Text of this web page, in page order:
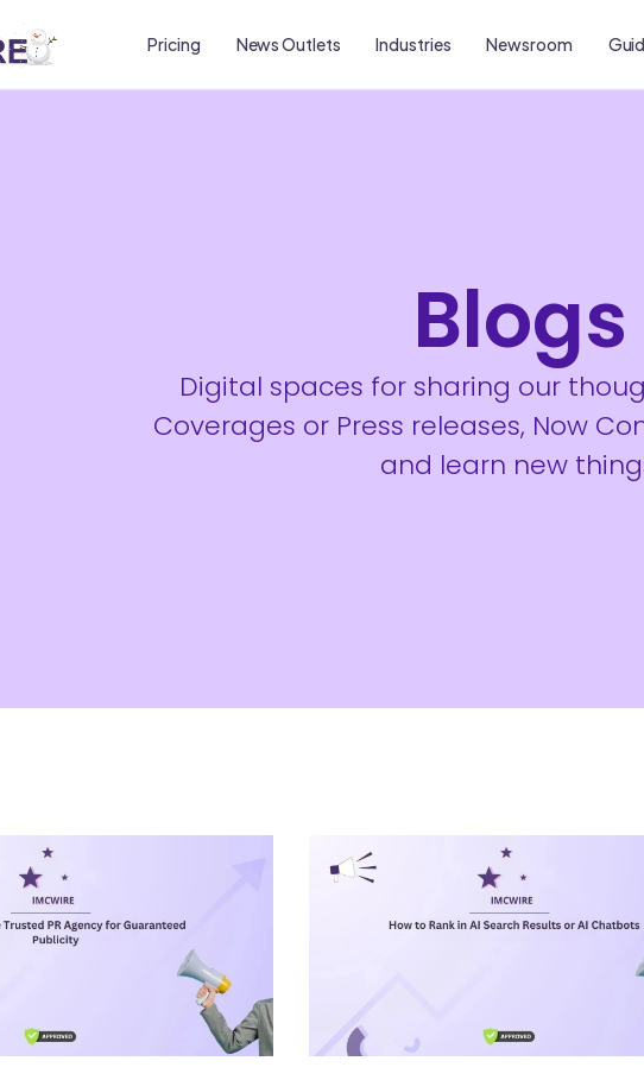
Pricing News Outlets Industries Newsroom
Blogs
Digital spaces for sharing our
Coverages or Press releases, Now
and learn new